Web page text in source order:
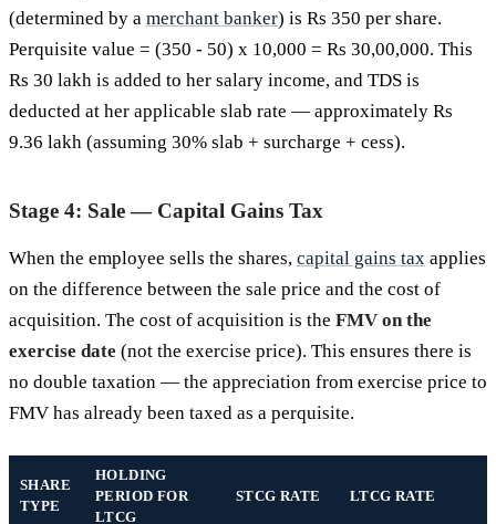
(determined by a merchant banker) is Rs 350 per share.
Perquisite value = (350 - 50) x 10,000 = Rs 30,00,000. This
Rs 30 lakh is added to her salary income, and TDS is
deducted at her applicable slab rate — approximately Rs
9.36 lakh (assuming 30% slab + surcharge + cess).
Stage 4: Sale — Capital Gains Tax
When the employee sells the shares, capital gains tax applies
on the difference between the sale price and the cost of
acquisition. The cost of acquisition is the FMV on the
exercise date (not the exercise price). This ensures there is
no double taxation — the appreciation from exercise price to
FMV has already been taxed as a perquisite.
SHARE
TYPE
HOLDING
PERIOD FOR
LTCG
STCG RATE LTCG RATE